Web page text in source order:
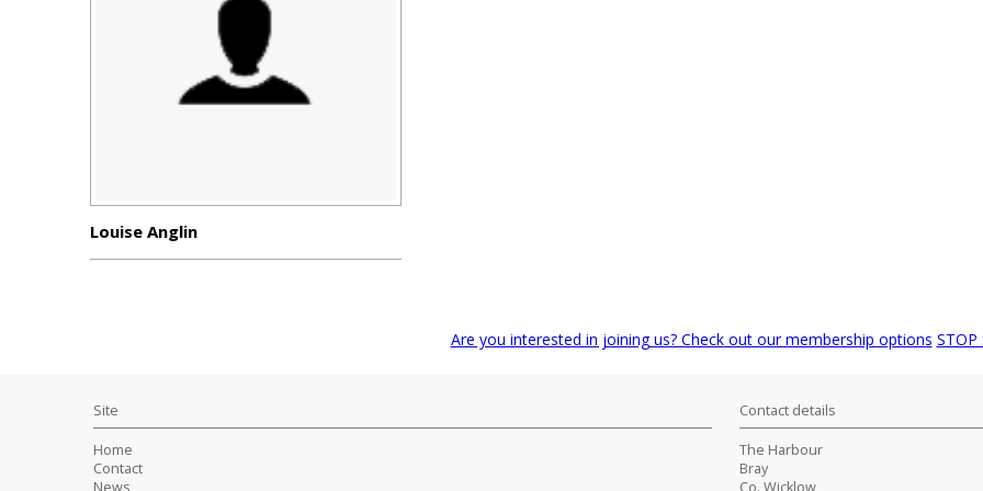
Louise Anglin
Are you interested in joining us? Check out our membership options STOP
Site
Home
Contact
Contact details
The Harbour
Bray